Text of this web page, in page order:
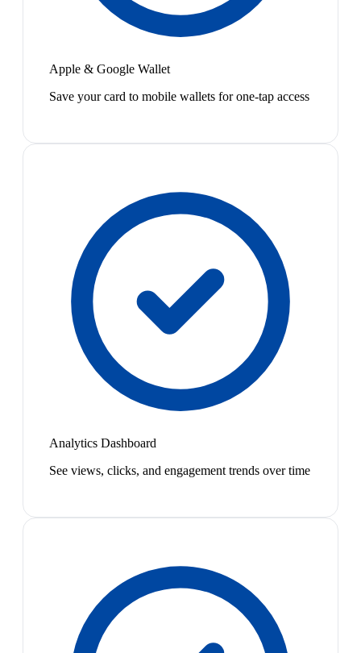
Apple & Google Wallet
Save your card to mobile wallets for one-tap access
Analytics Dashboard
See views, clicks, and engagement trends over time